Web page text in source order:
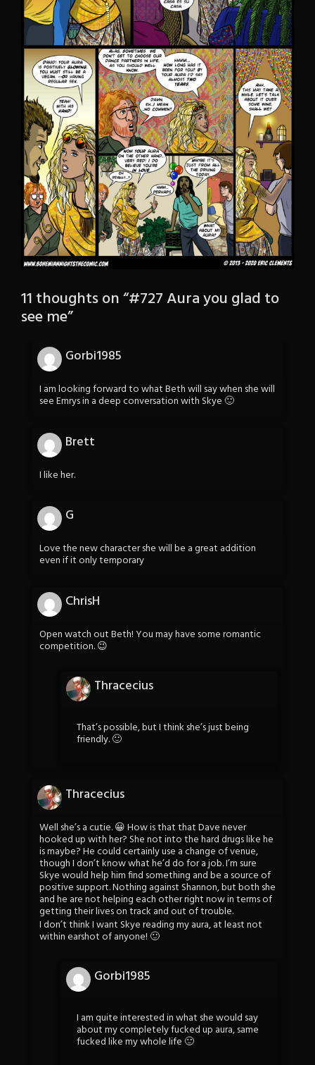
11 thoughts on “#727 Aura you glad to
see me”
Gorbi1985
I am looking forward to what Beth will say when she will
see Emrys in a deep conversation with Skye 🙂
Brett
I like her.
G
Love the new character she will be a great addition
even if it only temporary
ChrisH
Open watch out Beth! You may have some romantic
competition. 😉
Thracecius
That’s possible, but I think she’s just being
friendly. 🙂
Thracecius
Well she’s a cutie. 😀 How is that that Dave never
hooked up with her? She not into the hard drugs like he
is maybe? He could certainly use a change of venue,
though I don’t know what he’d do for a job. I’m sure
Skye would help him find something and be a source of
positive support. Nothing against Shannon, but both she
and he are not helping each other right now in terms of
getting their lives on track and out of trouble.
I don’t think I want Skye reading my aura, at least not
within earshot of anyone! 🙂
Gorbi1985
I am quite interested in what she would say
about my completely fucked up aura, same
fucked like my whole life 🙂